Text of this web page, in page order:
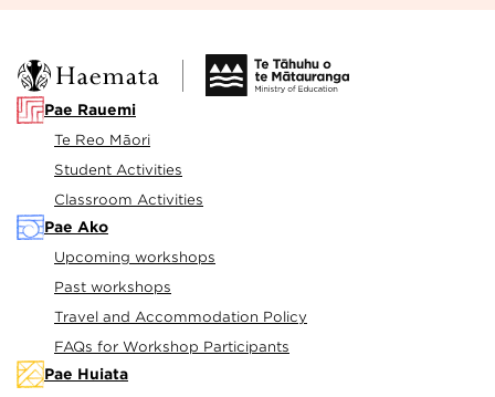
Pae Rauemi
Te Reo Māori
Student Activities
Classroom Activities
Pae Ako
Upcoming workshops
Past workshops
Travel and Accommodation Policy
FAQs for Workshop Participants
Pae Huiata